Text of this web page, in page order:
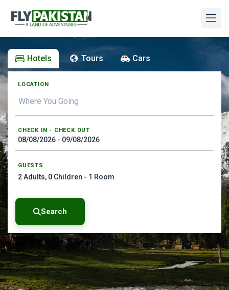
Hotels Tours Cars
LOCATION
CHECK IN - CHECK OUT
GUESTS
2Adults, 0 Children - 1 Room
Search
Search by Tour Name